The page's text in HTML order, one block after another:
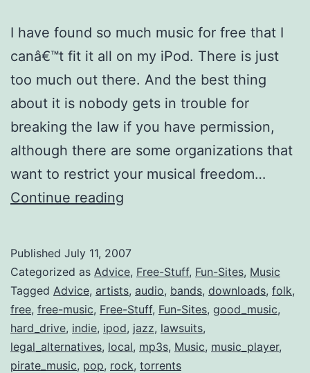
I have found so much music for free that I
canâ€™t fit it all on my iPod. There is just
too much out there. And the best thing
about it is nobody gets in trouble for
breaking the law if you have permission,
although there are some organizations that
want to restrict your musical freedom…
Continue reading
Free
&
Legal
mp3
Music
Published July 11, 2007
Categorized as Advice, Free-Stuff, Fun-Sites, Music
Tagged Advice, artists, audio, bands, downloads, folk,
free, free-music, Free-Stuff, Fun-Sites, good_music,
hard_drive, indie, ipod, jazz, lawsuits,
legal_alternatives, local, mp3s, Music, music_player,
pirate_music, pop, rock, torrents